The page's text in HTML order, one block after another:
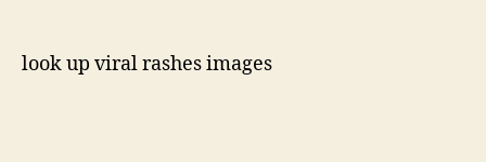
look up viral rashes images